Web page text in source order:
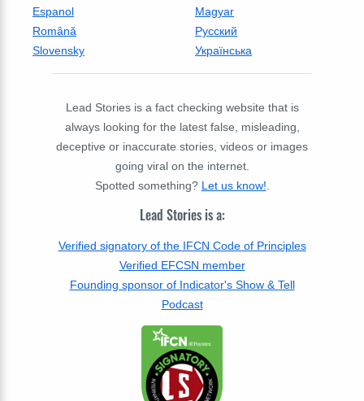
Espanol
Magyar
Română
Русский
Slovensky
Українська
Lead Stories is a fact checking website that is
always looking for the latest false, misleading,
deceptive or inaccurate stories, videos or images
going viral on the internet.
Spotted something? Let us know!
Lead Stories is a:
Verified signatory of the IFCN Code of Principles
Verified EFCSN member
Founding sponsor of Indicator's Show & Tell
Podcast